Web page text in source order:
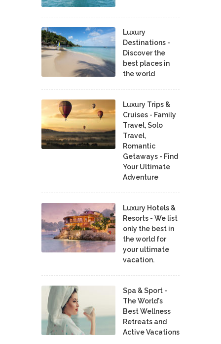
Luxury
Destinations -
Discover the
best places in
the world
Luxury Trips &
Cruises - Family
Travel, Solo
Travel,
Romantic
Getaways - Find
Your Ultimate
Adventure
Luxury Hotels &
Resorts - We list
only the best in
the world for
your ultimate
vacation.
Spa & Sport -
The World's
Best Wellness
Retreats and
Active Vacations